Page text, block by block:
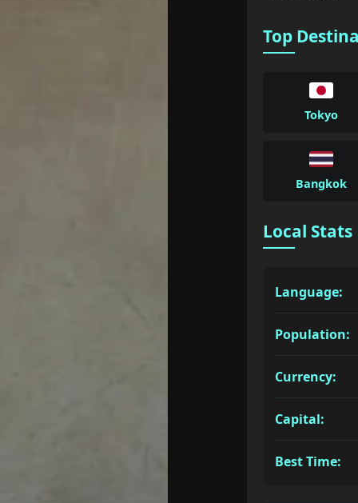
Top
Tokyo
Bangkok
Local Stats
Language:
Population:
Currency:
Capital:
Best Time: